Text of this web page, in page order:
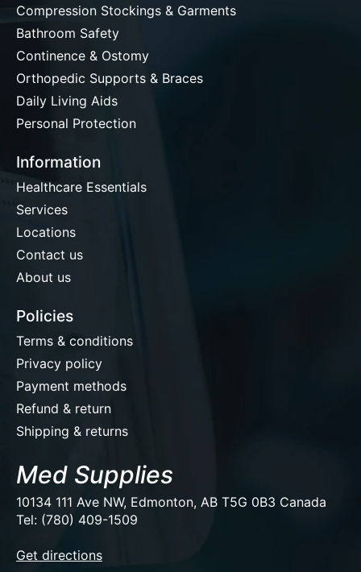
Compression Stockings & Garments
Bathroom Safety
Continence & Ostomy
Orthopedic Supports & Braces
Daily Living Aids
Personal Protection
Information
Healthcare Essentials
Services
Locations
Contact us
About us
Policies
Terms & conditions
Privacy policy
Payment methods
Refund & return
Shipping & returns
Med Supplies
10134 111 Ave NW, Edmonton, AB T5G 0B3 Canada
Tel: (780) 409-1509
Get directions